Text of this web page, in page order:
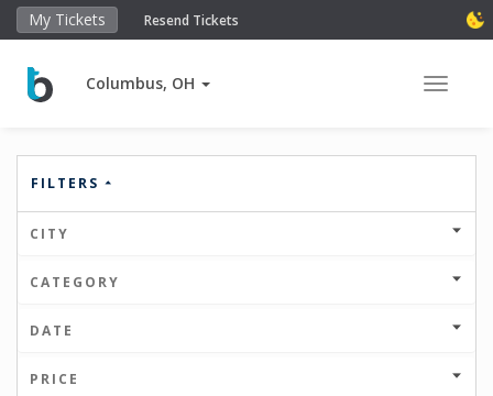
My Tickets Resend Tickets
Columbus, OH Toggle
FILTERS
CITY
CATEGORY
DATE
PRICE